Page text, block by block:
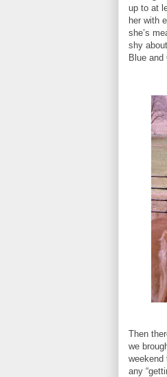
up to at
her with
she’s
shy
Blue
Then
we
weekend
any